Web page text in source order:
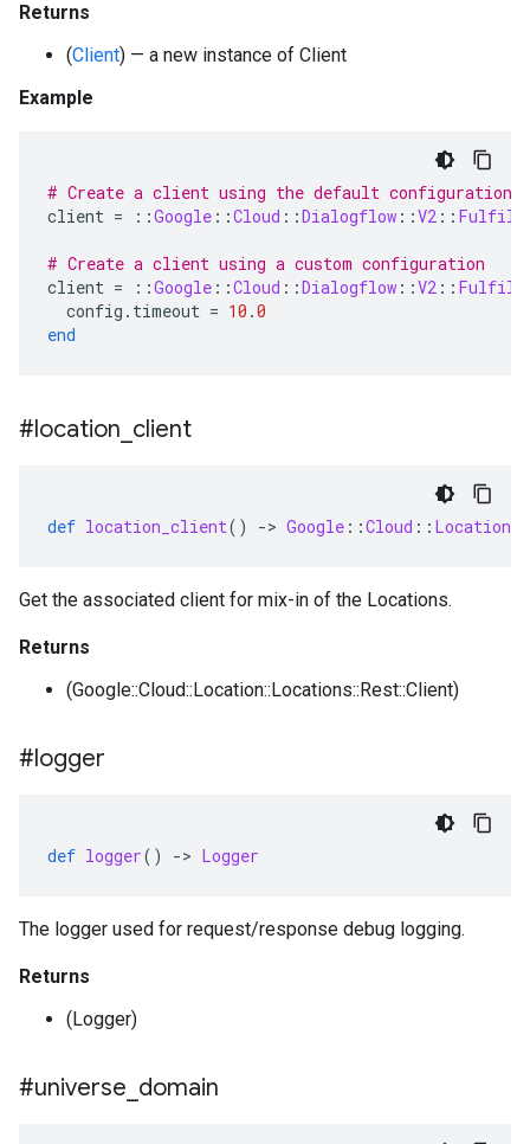
Returns
(Client) — a new instance of Client
Example
# Create a client using the default configuration
client = ::Google ::Cloud ::Dialogflow ::V2 ::
# Create a client using a custom configuration
client = ::Google ::Cloud ::Dialogflow ::V2 ::
config . timeout = 10 .0
end
#location client
def location_client() -> Google ::Cloud :: Location
Get the associated client for mix-in of the Locations.
Returns
(Google::Cloud::Location::Locations::Rest::Client)
#logger
def logger() -> Logger
The logger used for request/response debug logging.
Returns
(Logger)
#universe domain